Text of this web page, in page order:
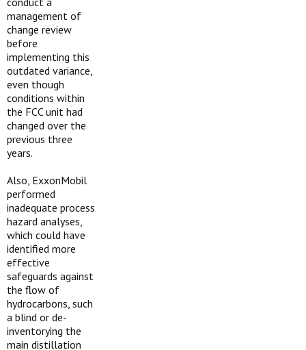
management of
change review
before
implementing this
outdated variance,
even though
conditions within
the FCC unit had
changed over the
previous three
years.
Also, ExxonMobil
performed
inadequate process
hazard analyses,
which could have
identified more
effective
safeguards against
the flow of
hydrocarbons, such
a blind or de-
inventorying the
main distillation